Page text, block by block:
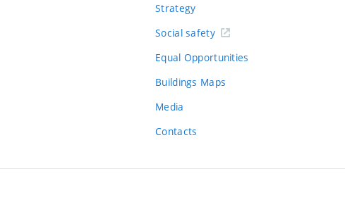
Strategy
Social safety
Equal Opportunities
Buildings Maps
Media
Contacts